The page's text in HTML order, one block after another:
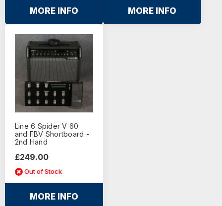
MORE INFO MORE INFO
Line 6 Spider V 60
and FBV Shortboard -
2nd Hand
£249.00
Out of Stock
MORE INFO